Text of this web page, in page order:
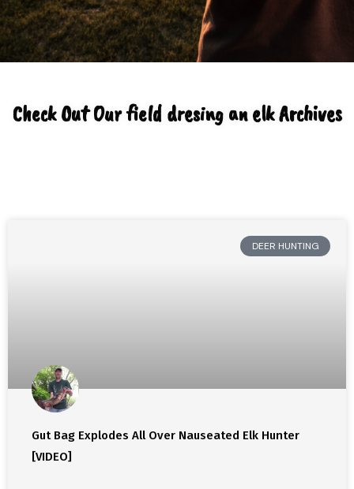
Check Out Our field dresing an elk Archives
DEER HUNTING
Gut Bag Explodes All Over Nauseated Elk Hunter
[VIDEO]